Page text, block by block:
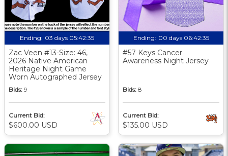
Ending: 03 days 05:42:34
Zac Veen #13-Size: 46,
2026 Native American
Heritage Night Game
Worn Autographed Jersey
Bids: 9
Current Bid:
$600.00 USD
Ending: 00 days 06:42:34
#57 Keys Cancer
Awareness Night Jersey
Bids: 8
Current Bid:
$135.00 USD